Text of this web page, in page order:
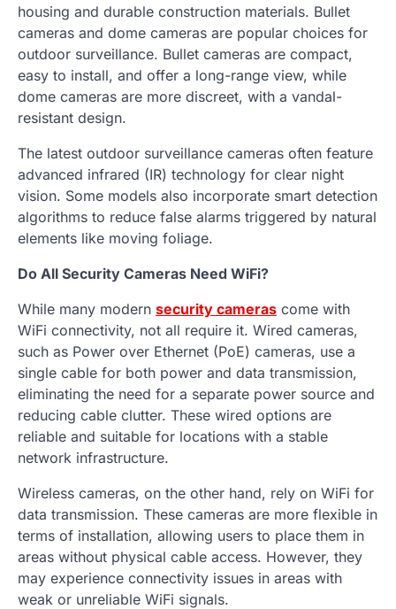
housing and durable construction materials. Bullet
cameras and dome cameras are popular choices for
outdoor surveillance. Bullet cameras are compact,
easy to install, and offer a long-range view, while
dome cameras are more discreet, with a vandal-
resistant design.
The latest outdoor surveillance cameras often feature
advanced infrared (IR) technology for clear night
vision. Some models also incorporate smart detection
algorithms to reduce false alarms triggered by natural
elements like moving foliage.
Do All Security Cameras Need WiFi?
While many modern security cameras come with
WiFi connectivity, not all require it. Wired cameras,
such as Power over Ethernet (PoE) cameras, use a
single cable for both power and data transmission,
eliminating the need for a separate power source and
reducing cable clutter. These wired options are
reliable and suitable for locations with a stable
network infrastructure.
Wireless cameras, on the other hand, rely on WiFi for
data transmission. These cameras are more flexible in
terms of installation, allowing users to place them in
areas without physical cable access. However, they
may experience connectivity issues in areas with
weak or unreliable WiFi signals.